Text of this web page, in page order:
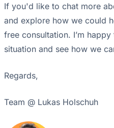
If you'd like to chat more
and explore how we could
free consultation. I’m
situation and see how we
Regards,
Team @ Lukas Holschuh